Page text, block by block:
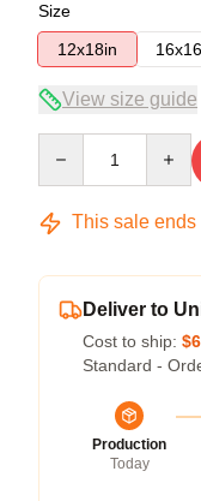
Size
12x18in
View size guide
This sale ends
Deliver to
Cost to ship:
Standard -
Production
Today